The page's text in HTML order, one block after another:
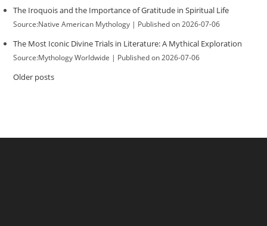
The Iroquois and the Importance of Gratitude in Spiritual Life
Source:Native American Mythology Published on 2026-07-06
The Most Iconic Divine Trials in Literature: A Mythical Exploration
Source:Mythology Worldwide Published on 2026-07-06
Older posts